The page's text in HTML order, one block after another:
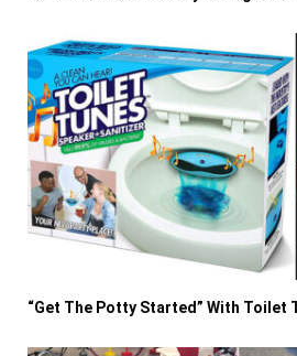
“Get The Potty Started” With Toilet